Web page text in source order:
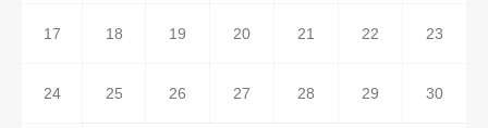
17 18 19 20 21 22 23
24 25 26 27 28 29 30